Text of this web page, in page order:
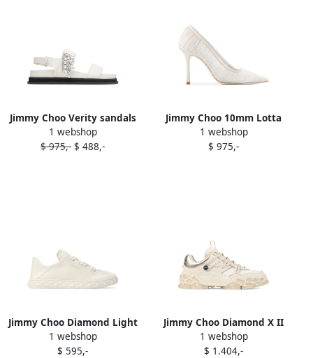
Jimmy Choo Verity sandals
White
1 webshop
$ 975,- $ 488,-
Jimmy Choo 10mm Lotta
pumps White
1 webshop
$ 975,-
Jimmy Choo Diamond Light
sneakers White
1 webshop
$ 595,-
Jimmy Choo Diamond X II
sneakers White
1 webshop
$ 1.404,-